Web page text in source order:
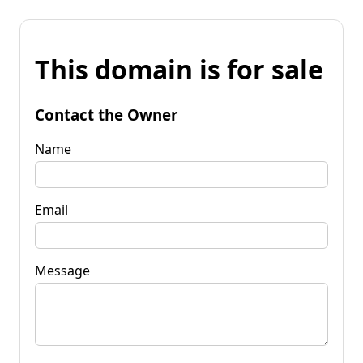
This domain is for sale
Contact the Owner
Name
Email
Message